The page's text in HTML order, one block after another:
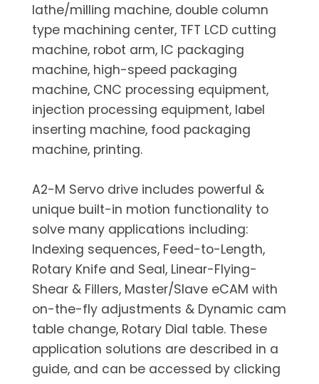
lathe/milling machine, double column
type machining center, TFT LCD cutting
machine, robot arm, IC packaging
machine, high-speed packaging
machine, CNC processing equipment,
injection processing equipment, label
inserting machine, food packaging
machine, printing.
A2-M Servo drive includes powerful &
unique built-in motion functionality to
solve many applications including:
Indexing sequences, Feed-to-Length,
Rotary Knife and Seal, Linear-Flying-
Shear & Fillers, Master/Slave eCAM with
on-the-fly adjustments & Dynamic cam
table change, Rotary Dial table. These
application solutions are described in a
guide, and can be accessed by clicking